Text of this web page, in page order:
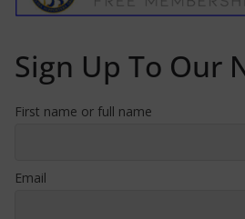
Sign Up To Our
First name or full name
Email